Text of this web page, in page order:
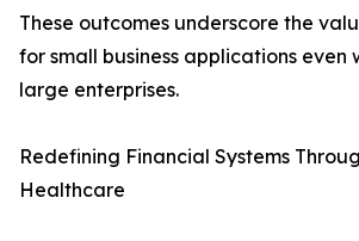
These outcomes underscore the
for small business applications even
large enterprises.
Redefining Financial Systems
Healthcare